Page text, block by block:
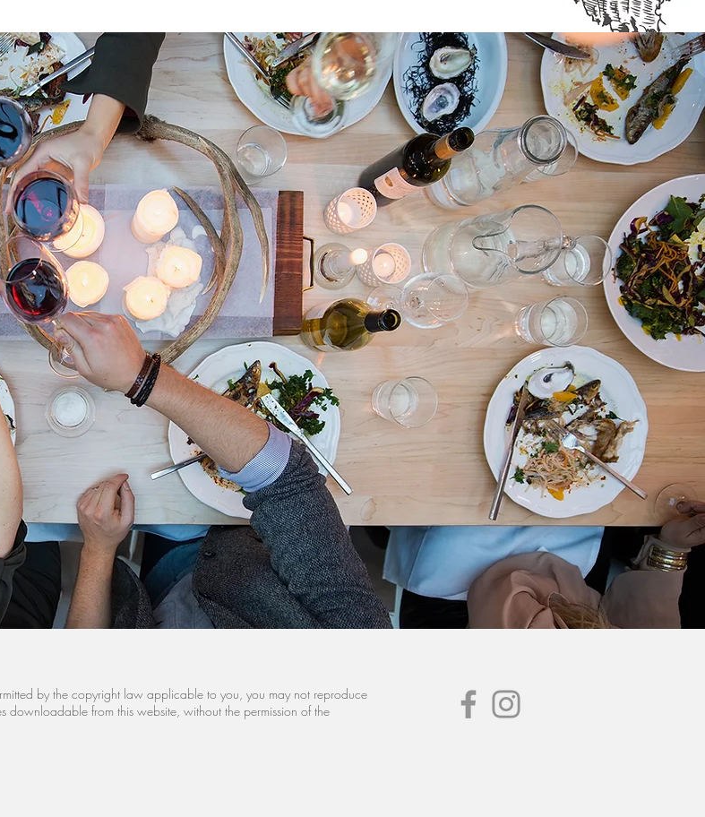
by the copyright law applicable to you, you may not reproduce
downloadable from this website, without the permission of the